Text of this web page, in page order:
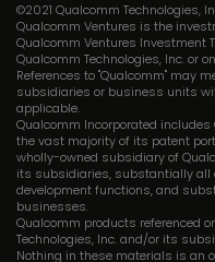
©2021 Qualcomm Technologies,
Qualcomm Ventures is the
Qualcomm Ventures Investment
Qualcomm Technologies, Inc. or
References to "Qualcomm" may
subsidiaries or business units
applicable.
Qualcomm Incorporated
the vast majority of its patent
wholly-owned subsidiary of
its subsidiaries, substantially all
development functions, and
businesses.
Qualcomm products referenced
Technologies, Inc. and/or its
Nothing in these materials is an